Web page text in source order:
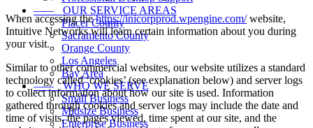
——OUR SERVICE AREAS
Placer County
Sacramento County
Orange County
Los Angeles
Bay Area
——WHO WE SERVE
Small Business
Midsize Business
Enterprise Business
When accessing thehttps://inicorpprod.wpengine.com/website,
Intuitive Networks will learn certain information about you during
your visit.
Similar to other commercial websites, our website utilizes a standard
technology called ‘cookies’ (see explanation below) and server logs
to collect information about how our site is used. Information
gathered through cookies and server logs may include the date and
time of visits, the pages viewed, time spent at our site, and the